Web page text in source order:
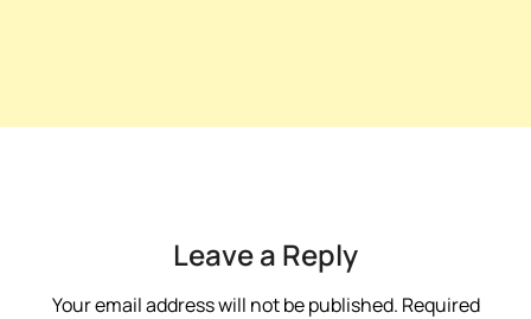
Leave a Reply
Your email address will not be published. Required